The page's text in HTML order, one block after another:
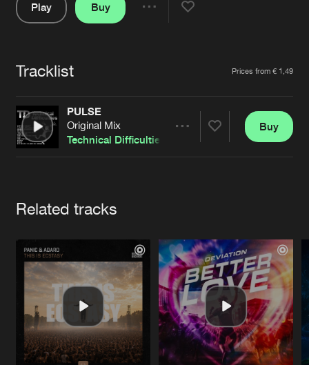
About us
Advertising
Contact
Login
Forgot password
Cookies Disclaimer Privacy Policy
Contact
Play
Buy
Tracklist Prices from € 1,49
PULSE
Original Mix
Technical Difficulties
Buy
Related tracks